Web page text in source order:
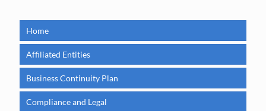
Home
Affiliated Entities
Business Continuity Plan
Compliance and Legal